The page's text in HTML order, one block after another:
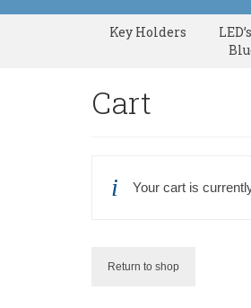
Key Holders
Cart
Your cart is
Return to shop